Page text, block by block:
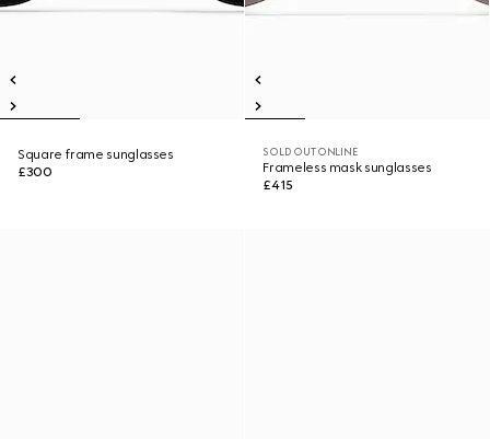
Square frame sunglasses
£300
SOLD OUT ONLINE
Frameless mask sunglasses
£415